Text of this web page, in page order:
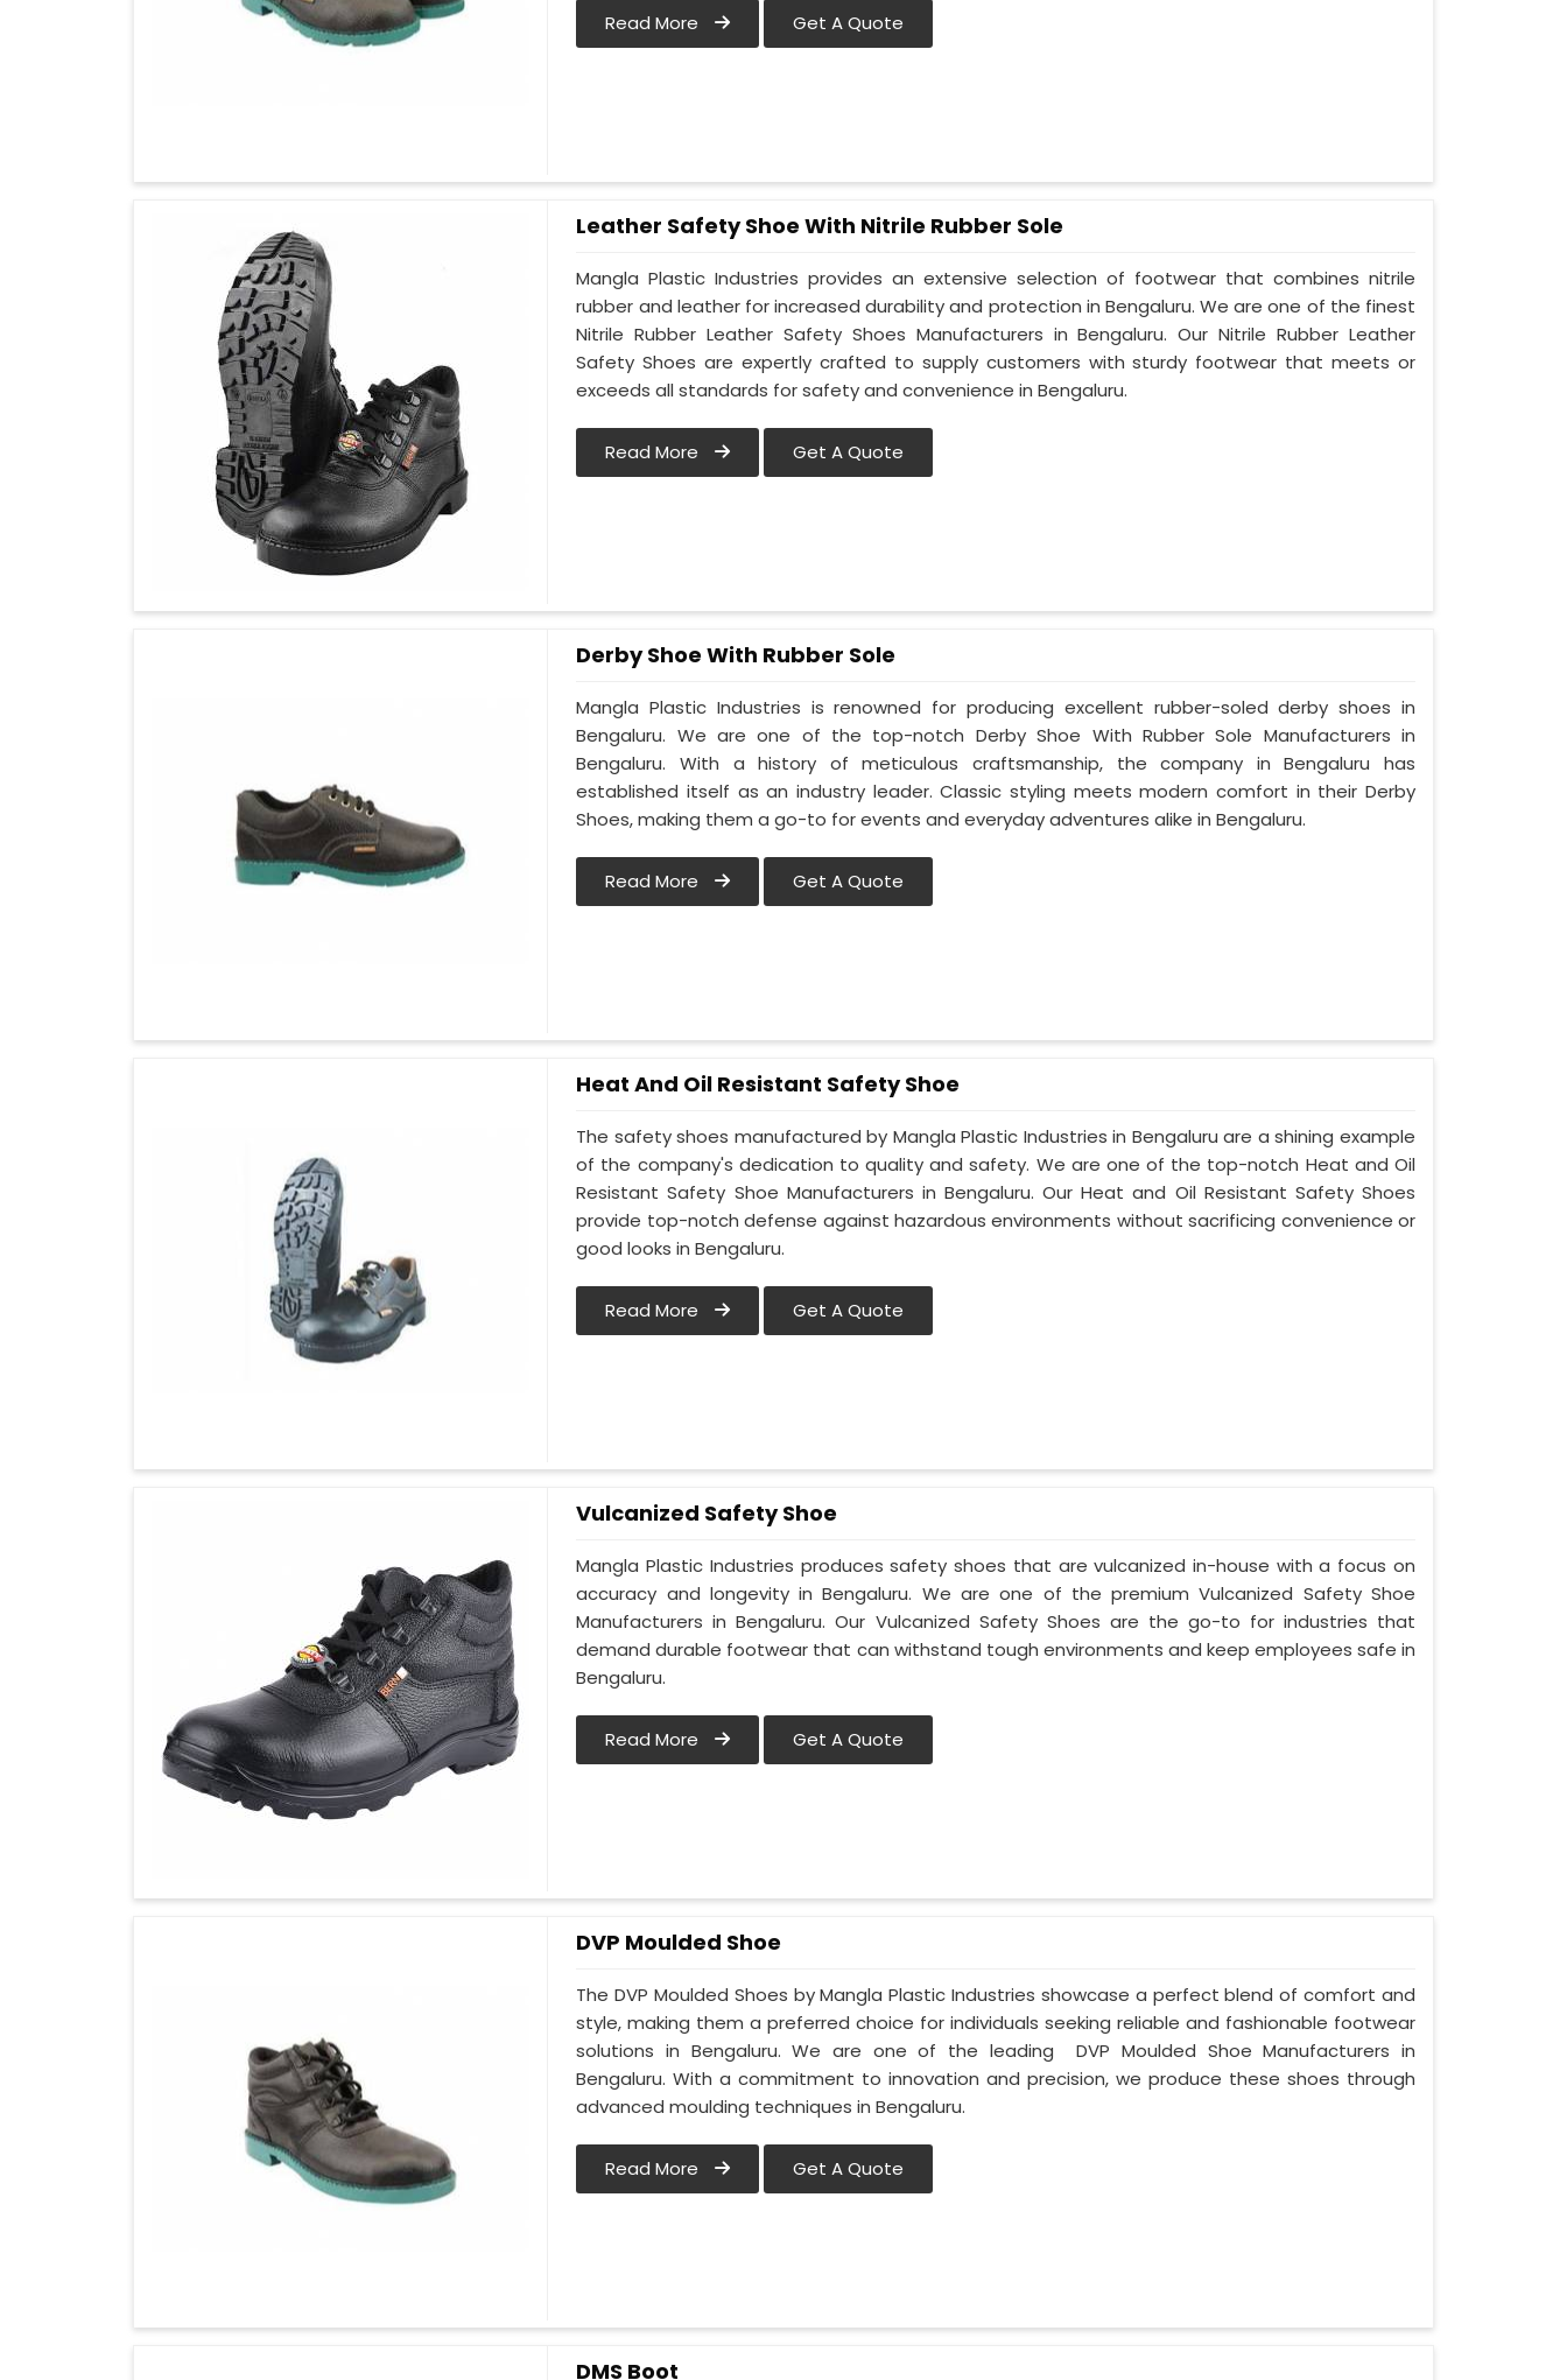
Read More Get A Quote
Leather Safety Shoe With Nitrile Rubber Sole
Mangla Plastic Industries provides an extensive selection of footwear that combines nitrile
rubber and leather for increased durability and protection in Bengaluru. We are one of the finest
Nitrile Rubber Leather Safety Shoes Manufacturers in Bengaluru. Our Nitrile Rubber Leather
Safety Shoes are expertly crafted to supply customers with sturdy footwear that meets or
exceeds all standards for safety and convenience in Bengaluru.
Read More Get A Quote
Derby Shoe With Rubber Sole
Mangla Plastic Industries is renowned for producing excellent rubber-soled derby shoes in
Bengaluru. We are one of the top-notch Derby Shoe With Rubber Sole Manufacturers in
Bengaluru. With a history of meticulous craftsmanship, the company in Bengaluru has
established itself as an industry leader. Classic styling meets modern comfort in their Derby
Shoes, making them a go-to for events and everyday adventures alike in Bengaluru.
Read More Get A Quote
Heat And Oil Resistant Safety Shoe
The safety shoes manufactured by Mangla Plastic Industries in Bengaluru are a shining example
of the company's dedication to quality and safety. We are one of the top-notch Heat and Oil
Resistant Safety Shoe Manufacturers in Bengaluru. Our Heat and Oil Resistant Safety Shoes
provide top-notch defense against hazardous environments without sacrificing convenience or
good looks in Bengaluru.
Read More Get A Quote
Vulcanized Safety Shoe
Mangla Plastic Industries produces safety shoes that are vulcanized in-house with a focus on
accuracy and longevity in Bengaluru. We are one of the premium Vulcanized Safety Shoe
Manufacturers in Bengaluru. Our Vulcanized Safety Shoes are the go-to for industries that
demand durable footwear that can withstand tough environments and keep employees safe in
Bengaluru.
Read More Get A Quote
DVP Moulded Shoe
The DVP Moulded Shoes by Mangla Plastic Industries showcase a perfect blend of comfort and
style, making them a preferred choice for individuals seeking reliable and fashionable footwear
solutions in Bengaluru. We are one of the leading DVP Moulded Shoe Manufacturers in
Bengaluru. With a commitment to innovation and precision, we produce these shoes through
advanced moulding techniques in Bengaluru.
Read More Get A Quote
DMS Boot